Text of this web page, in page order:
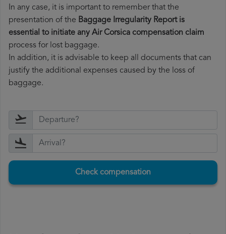
In any case, it is important to remember that the
presentation of the Baggage Irregularity Report is
essential to initiate any Air Corsica compensation claim
process for lost baggage.
In addition, it is advisable to keep all documents that can
justify the additional expenses caused by the loss of
baggage.
Check compensation